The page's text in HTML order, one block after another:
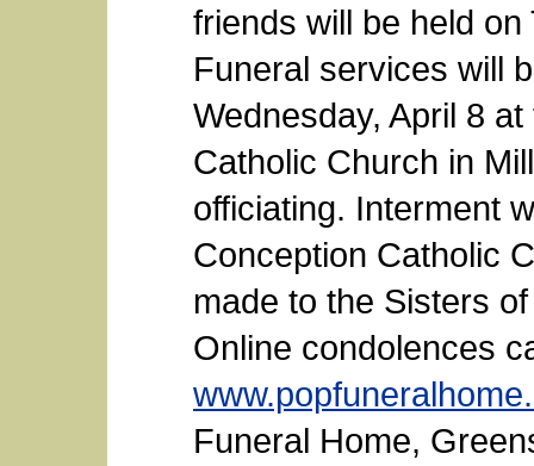
friends will be held
Funeral services will
Wednesday, April 8
Catholic Church in
officiating. Interment
Conception Catholic
made to the Sisters
Online condolences
Funeral Home,